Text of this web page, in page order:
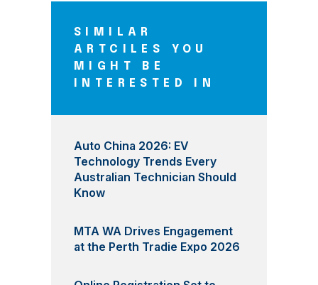
SIMILAR
ARTCILES YOU
MIGHT BE
INTERESTED IN
Auto China 2026: EV
Technology Trends Every
Australian Technician Should
Know
MTA WA Drives Engagement
at the Perth Tradie Expo 2026